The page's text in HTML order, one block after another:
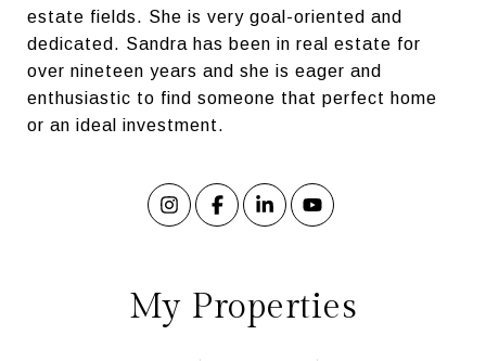
estate fields. She is very goal-oriented and
dedicated. Sandra has been in real estate for
over nineteen years and she is eager and
enthusiastic to find someone that perfect home
or an ideal investment.
My Properties